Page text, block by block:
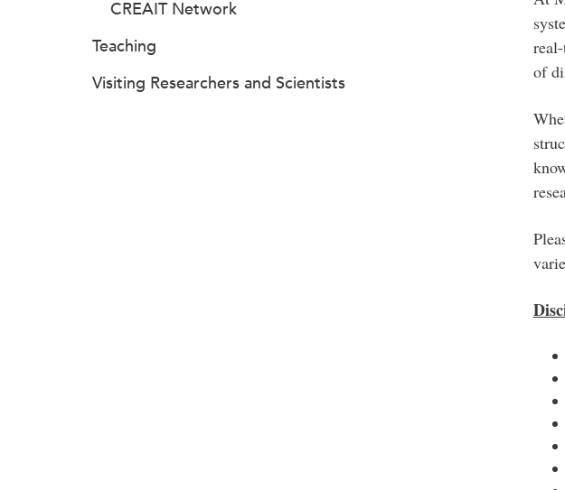
of
CREAIT Network
Teaching
Visiting Researchers and Scientists